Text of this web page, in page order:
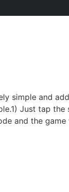
simple and
Just tap the
and the